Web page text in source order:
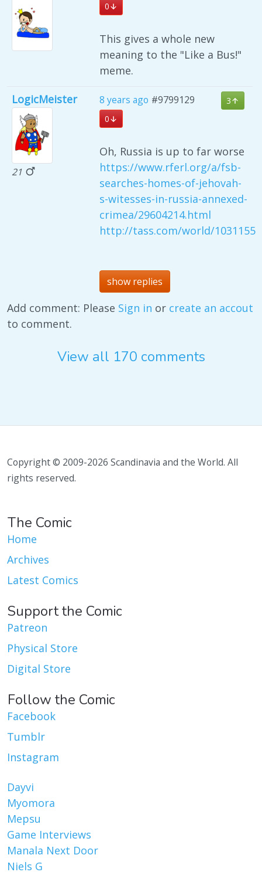
0
This gives a whole new
meaning to the "Like a Bus!"
meme.
LogicMeister
21
8 years ago #9799129
3
0
Oh, Russia is up to far worse
https://www.rferl.org/a/fsb-
searches-homes-of-jehovah-
s-witesses-in-russia-annexed-
crimea/29604214.html
http://tass.com/world/1031155
show replies
Add comment: Please Sign in or create an accout
to comment.
View all 170 comments
Copyright © 2009-2026 Scandinavia and the World. All
rights reserved.
The Comic
Home
Archives
Latest Comics
Support the Comic
Patreon
Physical Store
Digital Store
Follow the Comic
Facebook
Tumblr
Instagram
Dayvi
Myomora
Mepsu
Game Interviews
Manala Next Door
Niels G